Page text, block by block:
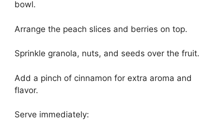
bowl.
Arrange the peach slices and berries on top.
Sprinkle granola, nuts, and seeds over the fruit.
Add a pinch of cinnamon for extra aroma and
flavor.
Serve immediately: